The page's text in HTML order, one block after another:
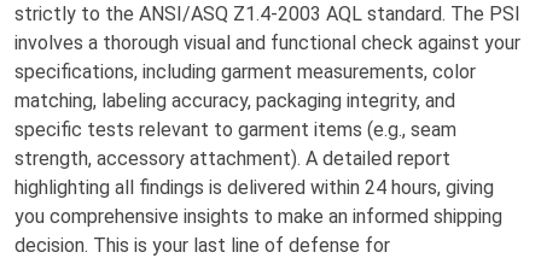
strictly to the ANSI/ASQ Z1.4-2003 AQL standard. The PSI
involves a thorough visual and functional check against your
specifications, including garment measurements, color
matching, labeling accuracy, packaging integrity, and
specific tests relevant to garment items (e.g., seam
strength, accessory attachment). A detailed report
highlighting all findings is delivered within 24 hours, giving
you comprehensive insights to make an informed shipping
decision. This is your last line of defense for